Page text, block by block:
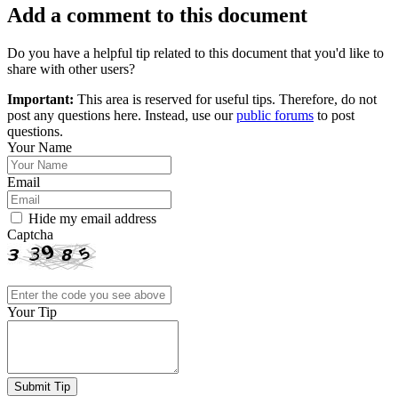
Add a comment to this document
Do you have a helpful tip related to this document that you'd like to
share with other users?
Important: This area is reserved for useful tips. Therefore, do not
post any questions here. Instead, use ourpublic forums to post
questions.
Your Name
Email
Hide my email address
Captcha
Your Tip
Submit Tip